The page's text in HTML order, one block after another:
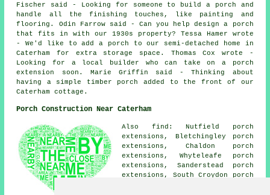
Fischer said - Looking for someone to build a porch and
handle all the finishing touches, like painting and
flooring. Odin Farrow said - Can you help design a porch
that fits in with our 1930s property? Tessa Hamer wrote
- We'd like to add a porch to our semi-detached home in
Caterham for extra storage space. Thomas Cox wrote -
Looking for a local builder who can take on a porch
extension soon. Marie Griffin said - Thinking about
having a simple timber porch added to the front of our
Caterham cottage.
Porch Construction Near Caterham
Also find: Nutfield porch
extensions, Bletchingley porch
extensions, Chaldon porch
extensions, Whyteleafe porch
extensions, Sanderstead porch
extensions, South Croydon porch